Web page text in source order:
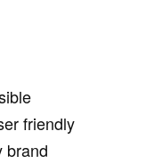
friendly
brand